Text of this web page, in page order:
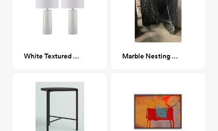
White Textured Ceramic Table Lamp Marble Nesting Table